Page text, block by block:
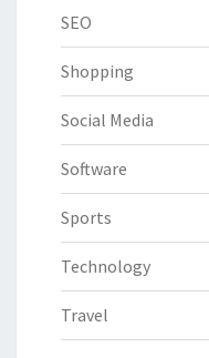
SEO
Shopping
Social Media
Software
Sports
Technology
Travel